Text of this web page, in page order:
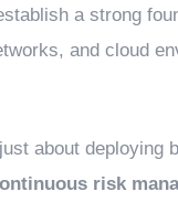
a strong
and cloud
about deploying
risk